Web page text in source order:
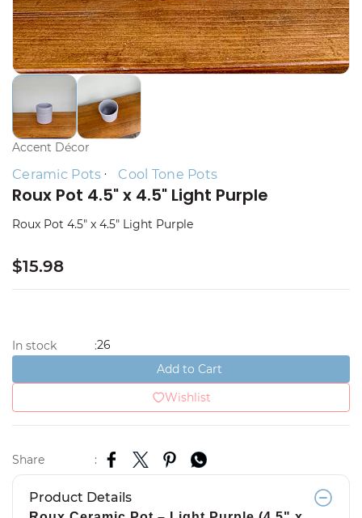
Accent Décor
Ceramic Pots Cool Tone Pots
Roux Pot 4.5" x 4.5" Light Purple
Roux Pot 4.5" x 4.5" Light Purple
$15.98
In stock :26
Add to Cart
Wishlist
Share :
Product Details